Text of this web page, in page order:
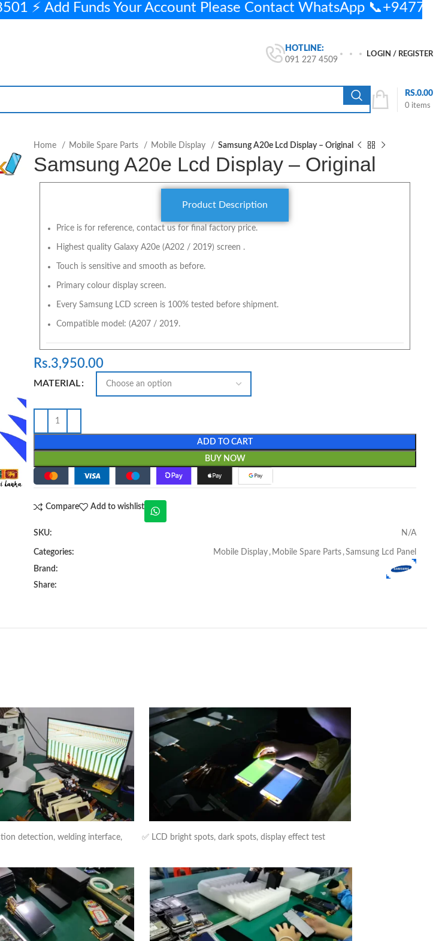
HOTLINE:
091 227 4509
LOGIN / REGISTER
0 items
RS.0.00
Home Mobile Spare Parts Mobile Display Samsung A20e Lcd Display – Original
Samsung A20e Lcd Display – Original
Product Description
Price is for reference, contact us for final factory price.
Highest quality Galaxy A20e (A202 / 2019) screen .
Touch is sensitive and smooth as before.
Primary colour display screen.
Every Samsung LCD screen is 100% tested before shipment.
Compatible model: (A207 / 2019.
Rs.3,950.00
MATERIAL
ADD TO CART
BUY NOW
Compare Add to wishlist
SKU: N/A
Categories: Mobile Display , Mobile Spare Parts ,Samsung Lcd Panel
Brand:
Share:
detection, welding interface,
✅ LCD bright spots, dark spots, display effect test
Add Funds Your Account Please Contact WhatsApp